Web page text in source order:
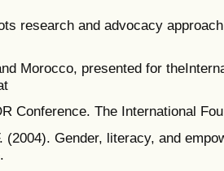
research and advocacy
Morocco, presented for
Conference. The International
(2004). Gender, literacy, and